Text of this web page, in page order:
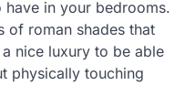
in your bedrooms.
of roman shades that
nice luxury to be able
physically touching